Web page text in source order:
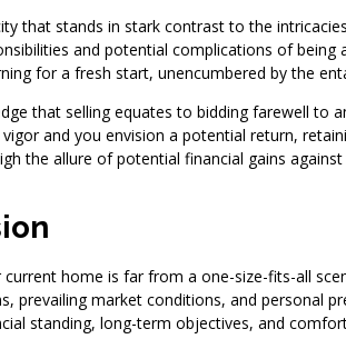
that stands in stark contrast to the
and potential complications of being
for a fresh start, unencumbered by the
that selling equates to bidding farewell to
and you envision a potential return,
the allure of potential financial gains
home is far from a one-size-fits-all
prevailing market conditions, and personal
standing, long-term objectives, and